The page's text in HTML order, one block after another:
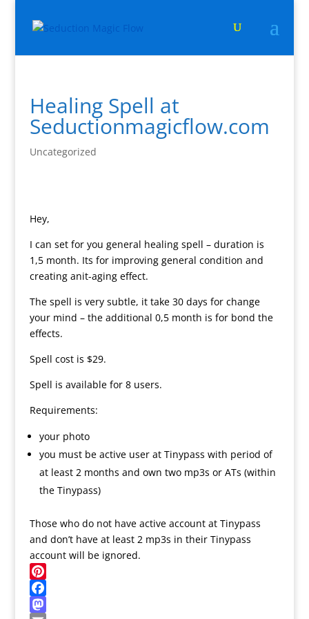
Healing Spell at
Seductionmagicflow.com
Uncategorized
Hey,
I can set for you general healing spell – duration is
1,5 month. Its for improving general condition and
creating anit-aging effect.
The spell is very subtle, it take 30 days for change
your mind – the additional 0,5 month is for bond the
effects.
Spell cost is $29.
Spell is available for 8 users.
Requirements:
your photo
you must be active user at Tinypass with period of
at least 2 months and own two mp3s or ATs (within
the Tinypass)
Those who do not have active account at Tinypass
and don’t have at least 2 mp3s in their Tinypass
account will be ignored.
P
F